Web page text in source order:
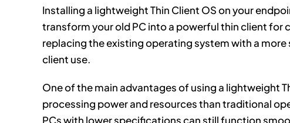
Installing a lightweight Thin Client OS on your
transform your old PC into a powerful thin client for
replacing the existing operating system with a
client use.
One of the main advantages of using a lightweight
processing power and resources than traditional
PCs with lower specifications can still function